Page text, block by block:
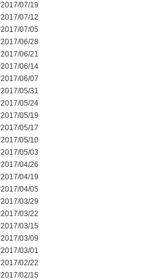
2017/07/19
2017/07/12
2017/07/05
2017/06/28
2017/06/21
2017/06/14
2017/06/07
2017/05/31
2017/05/24
2017/05/19
2017/05/17
2017/05/10
2017/05/03
2017/04/26
2017/04/19
2017/04/05
2017/03/29
2017/03/22
2017/03/15
2017/03/09
2017/03/01
2017/02/22
2017/02/15